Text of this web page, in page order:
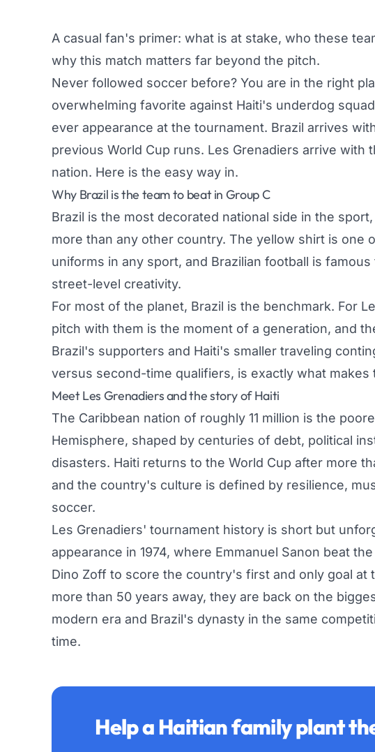
A casual fan's primer: what is at stake, who these
why this match matters far beyond the pitch.
Never followed soccer before? You are in the right
overwhelming favorite against Haiti's underdog
ever appearance at the tournament. Brazil arrives
previous World Cup runs. Les Grenadiers arrive with
nation. Here is the easy way in.
Why Brazil is the team to beat in Group C
Brazil is the most decorated national side in the
more than any other country. The yellow shirt is one
uniforms in any sport, and Brazilian football is
street-level creativity.
For most of the planet, Brazil is the benchmark. For
pitch with them is the moment of a generation, and
Brazil's supporters and Haiti's smaller traveling
versus second-time qualifiers, is exactly what
Meet Les Grenadiers and the story of Haiti
The Caribbean nation of roughly 11 million is the
Hemisphere, shaped by centuries of debt, political
disasters. Haiti returns to the World Cup after more
and the country's culture is defined by resilience,
soccer.
Les Grenadiers' tournament history is short but
appearance in 1974, where Emmanuel Sanon beat
Dino Zoff to score the country's first and only goal at
more than 50 years away, they are back on the
modern era and Brazil's dynasty in the same
time.
Help a Haitian family plant